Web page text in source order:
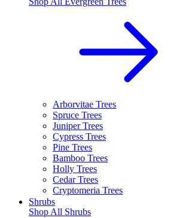
Arborvitae Trees
Spruce Trees
Juniper Trees
Cypress Trees
Pine Trees
Bamboo Trees
Holly Trees
Cedar Trees
Cryptomeria Trees
Shrubs
Shop All Shrubs